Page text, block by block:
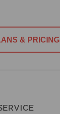
& PRICING